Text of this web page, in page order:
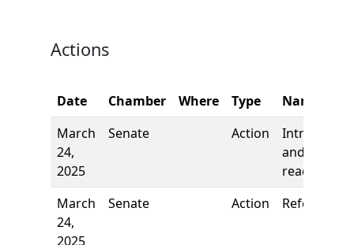
Actions
Date Chamber Where Type
Name
March
24,
2025
Senate Action
and first
reading
March
24,
2025
Senate Action Referred to